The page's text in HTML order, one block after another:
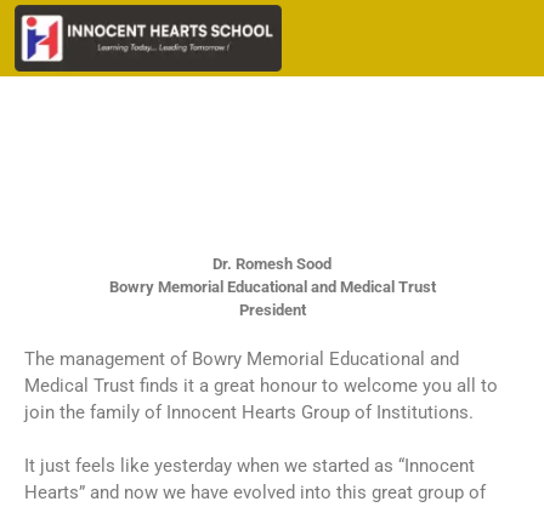
Dr. Romesh Sood
Bowry Memorial Educational and Medical Trust
President
The management of Bowry Memorial Educational and
Medical Trust finds it a great honour to welcome you all to
join the family of Innocent Hearts Group of Institutions.
It just feels like yesterday when we started as “Innocent
Hearts” and now we have evolved into this great group of